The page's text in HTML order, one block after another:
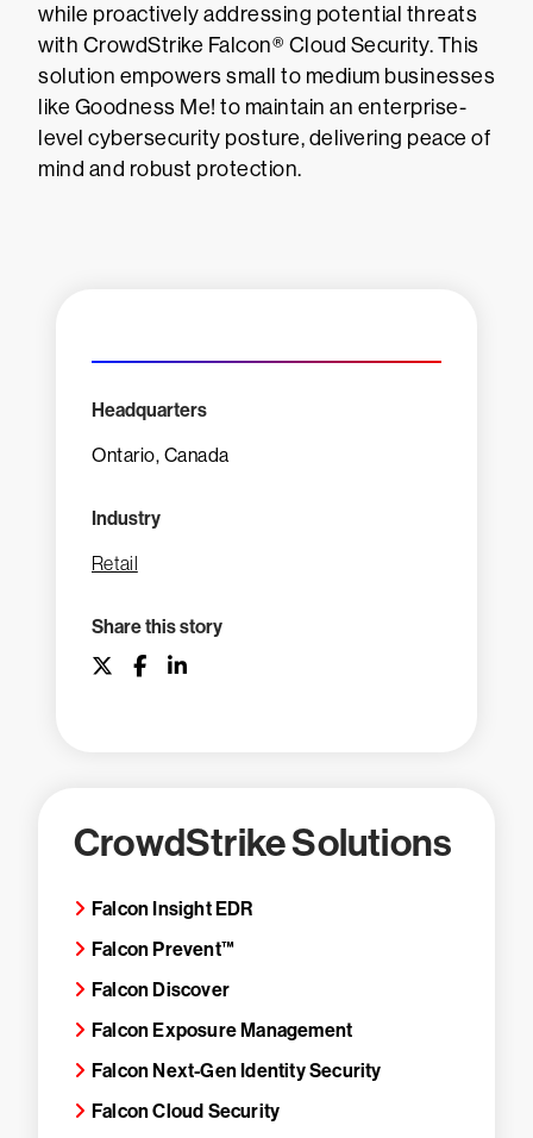
while proactively addressing potential threats
with CrowdStrike Falcon® Cloud Security. This
solution empowers small to medium businesses
like Goodness Me! to maintain an enterprise-
level cybersecurity posture, delivering peace of
mind and robust protection.
Headquarters
Ontario, Canada
Industry
Retail
Share this story
CrowdStrike Solutions
Falcon Insight EDR
Falcon Prevent™
Falcon Discover
Falcon Exposure Management
Falcon Next-Gen Identity Security
Falcon Cloud Security